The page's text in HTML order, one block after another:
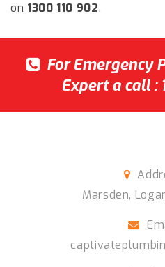
on 1300 110 902.
For Emergency
Expert a call :
Marsden,